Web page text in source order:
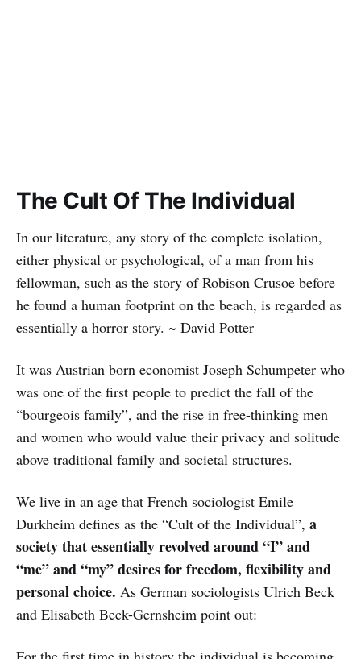
The Cult Of The Individual
In our literature, any story of the complete isolation,
either physical or psychological, of a man from his
fellowman, such as the story of Robison Crusoe before
he found a human footprint on the beach, is regarded as
essentially a horror story. ~ David Potter
It was Austrian born economist Joseph Schumpeter who
was one of the first people to predict the fall of the
“bourgeois family”, and the rise in free-thinking men
and women who would value their privacy and solitude
above traditional family and societal structures.
We live in an age that French sociologist Emile
Durkheim defines as the “Cult of the Individual”, a
society that essentially revolved around “I” and
“me” and “my” desires for freedom, flexibility and
personal choice. As German sociologists Ulrich Beck
and Elisabeth Beck-Gernsheim point out: